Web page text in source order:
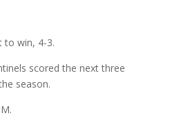
to win, 4-3.
scored the next three
season.